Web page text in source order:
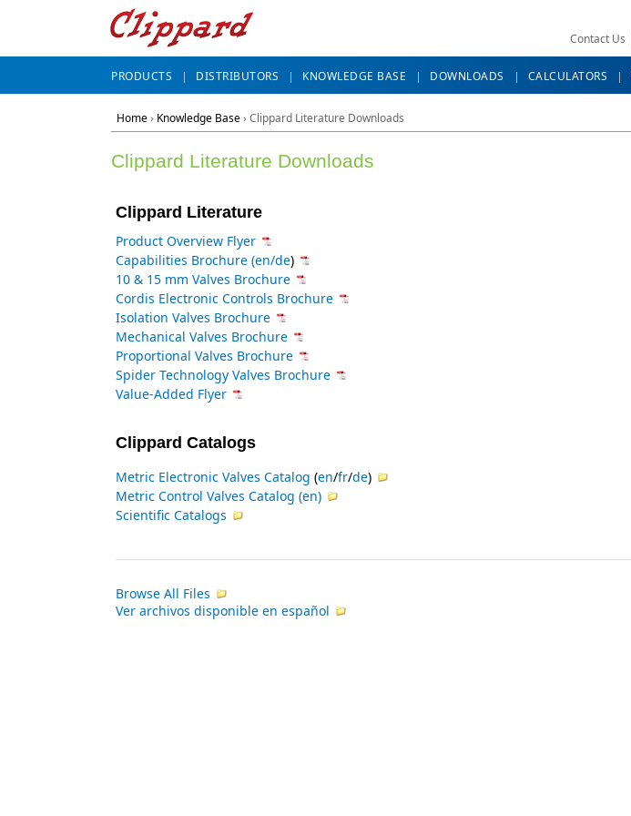
Contact Us
PRODUCTS DISTRIBUTORS KNOWLEDGE BASE DOWNLOADS CALCULATORS
Home› Knowledge Base› Clippard Literature Downloads
Clippard Literature Downloads
Clippard Literature
Product Overview Flyer
Capabilities Brochure (en/de)
10 & 15 mm Valves Brochure
Cordis Electronic Controls Brochure
Isolation Valves Brochure
Mechanical Valves Brochure
Proportional Valves Brochure
Spider Technology Valves Brochure
Value-Added Flyer
Clippard Catalogs
Metric Electronic Valves Catalog (en/fr/de)
Metric Control Valves Catalog (en)
Scientific Catalogs
Browse All Files
Ver archivos disponible en español